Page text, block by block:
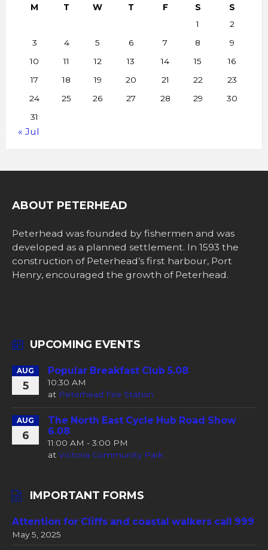
M
T W T F S
S
1
2
3
4 5 6 7 8
9
10
11 12 13 14 15
16
17
18 19 20 21 22
23
24
25 26 27 28 29
30
31
« Jul
ABOUT PETERHEAD
Peterhead was founded by fishermen and was
developed as a planned settlement. In 1593 the
construction of Peterhead’s first harbour, Port
Henry, encouraged the growth of Peterhead.
UPCOMING EVENTS
AUG
5
Popular Breakfast Club 5.08
10:30 AM
at Peterhead Fire Station
AUG
6
The North East Cycle Hub Road Show
6.08
11:00 AM - 3:00 PM
at Victoria Community Park
IMPORTANT FORMS
Attention for Cliffs and coastal walkers call 999
May 5, 2025